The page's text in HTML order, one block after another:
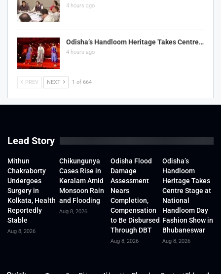
4 hours ago
Odisha’s Handloom Heritage Takes Centre…
4 hours ago
PREV NEXT 1 of 664
Lead Story
Mithun
Chakraborty
Undergoes
Surgery in
Kolkata, Health
Reportedly
Stable
Aug 8, 2026
Chikungunya
Cases Rise in
Keralam Amid
Monsoon Rain
and Flooding
Aug 8, 2026
Odisha Flood
Damage
Assessment
Nears
Completion,
Compensation
to Be Disbursed
Through DBT
Aug 8, 2026
Odisha’s
Handloom
Heritage Takes
Centre Stage at
National
Handloom Day
Fashion Show in
Bhubaneswar
Aug 8, 2026